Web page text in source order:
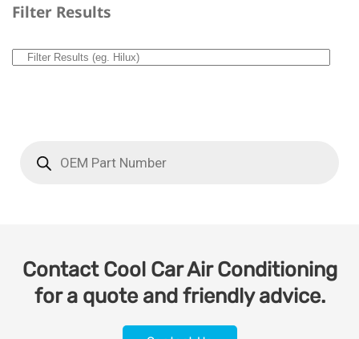
Filter Results
Contact Cool Car Air Conditioning
for a quote and friendly advice.